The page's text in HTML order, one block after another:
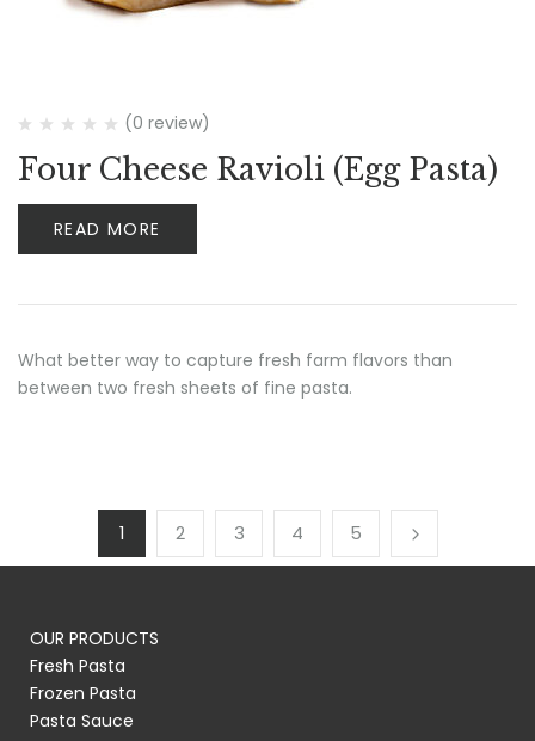
(0 review)
Four Cheese Ravioli (Egg Pasta)
READ MORE
What better way to capture fresh farm flavors than
between two fresh sheets of fine pasta.
1 2 3 4 5
OUR PRODUCTS
Fresh Pasta
Frozen Pasta
Pasta Sauce